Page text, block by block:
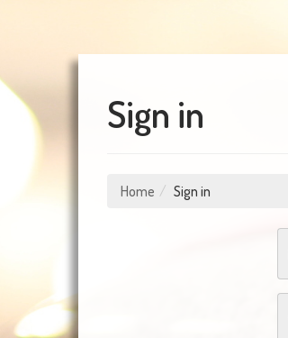
Sign in
Home Sign in